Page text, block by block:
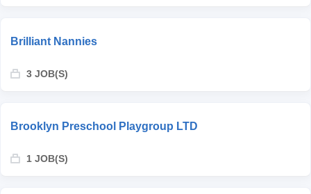
Brilliant Nannies
3 JOB(S)
Brooklyn Preschool Playgroup LTD
1 JOB(S)